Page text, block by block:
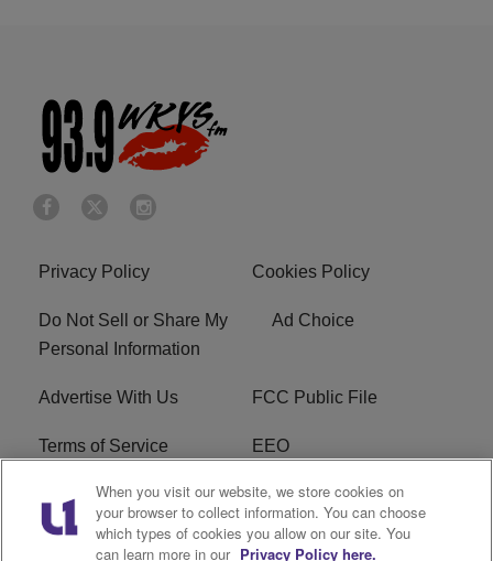
Privacy Policy Cookies Policy
Do Not Sell or Share My
Personal Information
Ad Choice
Advertise With Us FCC Public File
Terms of Service EEO
Careers WKYS FCC Appplication
R1 Digital
When you visit our website, we store cookies on
your browser to collect information. You can choose
which types of cookies you allow on our site. You
can learn more in our Privacy Policy here.